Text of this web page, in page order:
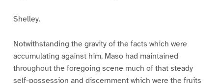
Shelley.
Notwithstanding the gravity of the facts which were
accumulating against him, Maso had maintained
throughout the foregoing scene much of that steady
self-possession and discernment which were the fruits